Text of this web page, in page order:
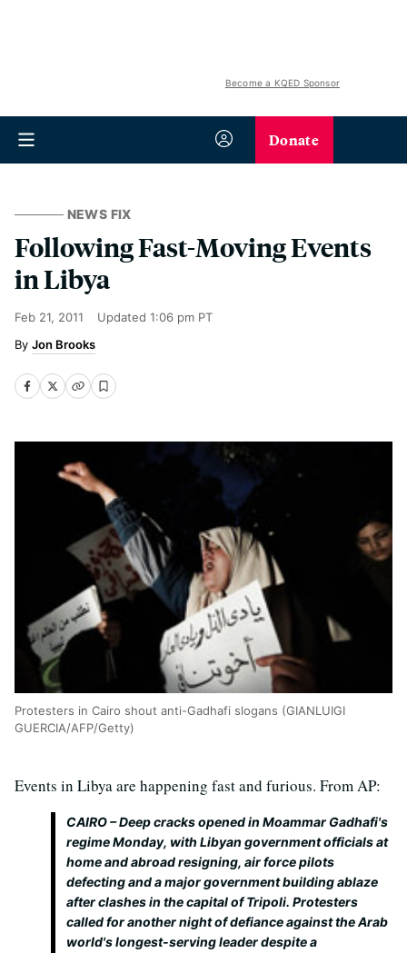
Become a KQED Sponsor
Donate
NEWS FIX
Following Fast-Moving Events
in Libya
Feb 21, 2011 Updated 1:06 pm PT
Jon Brooks
Protesters in Cairo shout anti-Gadhafi slogans (GIANLUIGI
GUERCIA/AFP/Getty)
Events in Libya are happening fast and furious. From AP:
CAIRO – Deep cracks opened in Moammar Gadhafi's
regime Monday, with Libyan government officials at
home and abroad resigning, air force pilots
defecting and a major government building ablaze
after clashes in the capital of Tripoli. Protesters
called for another night of defiance against the Arab
world's longest-serving leader despite a